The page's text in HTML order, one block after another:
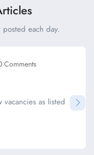
each day.
Comments
as listed